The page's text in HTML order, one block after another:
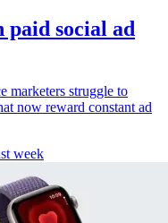
paid social ad
marketers struggle to
now reward constant ad
week